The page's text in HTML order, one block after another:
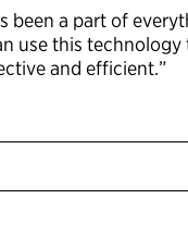
been a part of
use this technology
and efficient.”